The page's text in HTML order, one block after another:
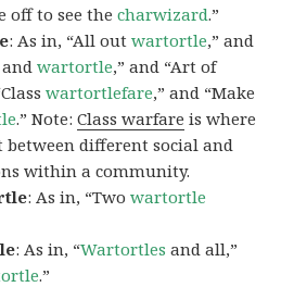
off to see thecharwizard.”
: As in, “All outwartortle,” and
andwartortle,” and “Art of
wartortlefare,” and “Make
.” Note:Class warfare is where
between different social and
within a community.
: As in, “Twowartortle
: As in, “Wartortles and all,”
.”